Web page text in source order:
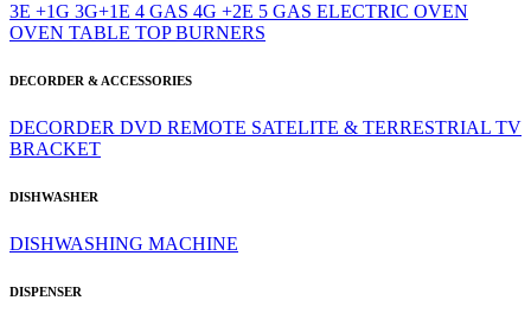
3E +1G 3G+1E 4 GAS 4G +2E 5 GAS ELECTRIC OVEN
OVEN TABLE TOP BURNERS
DECORDER & ACCESSORIES
DECORDER DVD REMOTE SATELITE & TERRESTRIAL TV
BRACKET
DISHWASHER
DISHWASHING MACHINE
DISPENSER